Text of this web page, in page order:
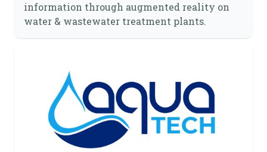
information through augmented reality on
water & wastewater treatment plants.